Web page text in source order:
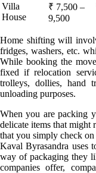
Villa
House
₹ 7,500 –
9,500
Home shifting will
fridges, washers, etc.
While booking the
fixed if relocation
trolleys, dollies, hand
unloading purposes.
When you are packing
delicate items that might
that you simply check
Kaval Byrasandra uses
way of packaging they
companies offer,